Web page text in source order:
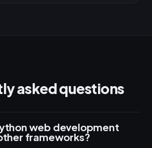
asked questions
web development
frameworks?